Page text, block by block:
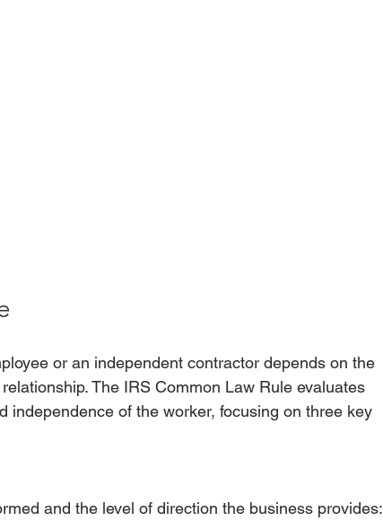
or an independent contractor depends on the
The IRS Common Law Rule evaluates
independence of the worker, focusing on three key
and the level of direction the business provides: